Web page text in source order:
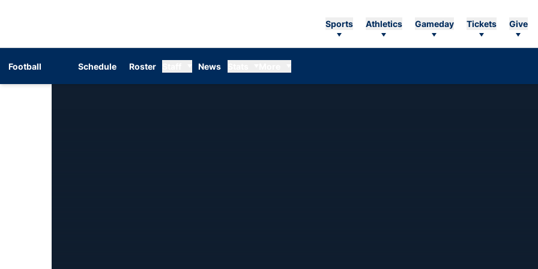
Sports Athletics Gameday Tickets Give
Football Schedule Roster News